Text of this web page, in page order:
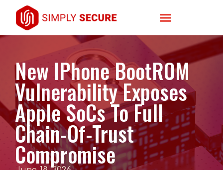
New IPhone BootROM
Vulnerability Exposes
Apple SoCs To Full
Chain-Of-Trust
Compromise